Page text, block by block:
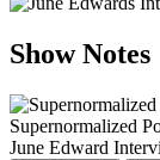
Show Notes
Supernormalized
June Edward